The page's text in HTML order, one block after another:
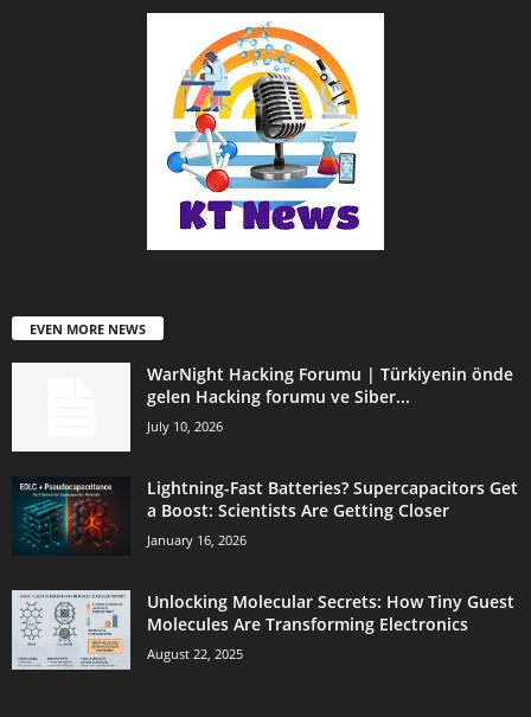
EVEN MORE NEWS
WarNight Hacking Forumu | Türkiyenin önde
gelen Hacking forumu ve Siber...
July 10, 2026
Lightning-Fast Batteries? Supercapacitors Get
a Boost: Scientists Are Getting Closer
January 16, 2026
Unlocking Molecular Secrets: How Tiny Guest
Molecules Are Transforming Electronics
August 22, 2025